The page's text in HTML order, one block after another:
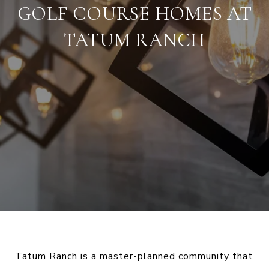
GOLF COURSE HOMES AT
TATUM RANCH
Tatum Ranch is a master-planned community that